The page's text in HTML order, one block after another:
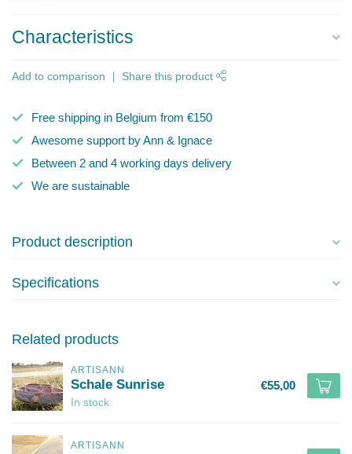
Characteristics
Add to comparison Share this product
Free shipping in Belgium from €150
Awesome support by Ann & Ignace
Between 2 and 4 working days delivery
We are sustainable
Product description
Specifications
Related products
ARTISANN
Schale Sunrise
In stock
€55,00
ARTISANN